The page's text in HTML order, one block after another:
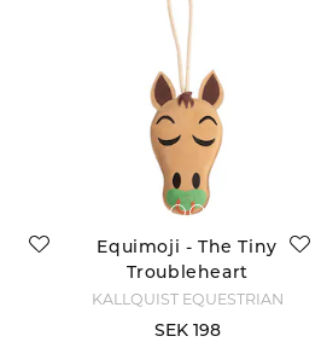
Equimoji - The Tiny
Troubleheart
KÄLLQUIST EQUESTRIAN
SEK 198